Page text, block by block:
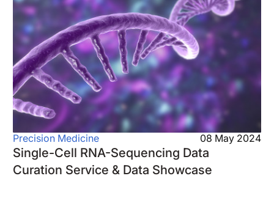
Precision Medicine 08 May 2024
Single-Cell RNA-Sequencing Data
Curation Service & Data Showcase